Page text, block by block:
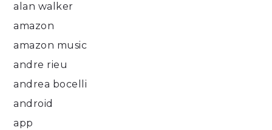
alan walker
amazon
amazon music
andre rieu
andrea bocelli
android
app